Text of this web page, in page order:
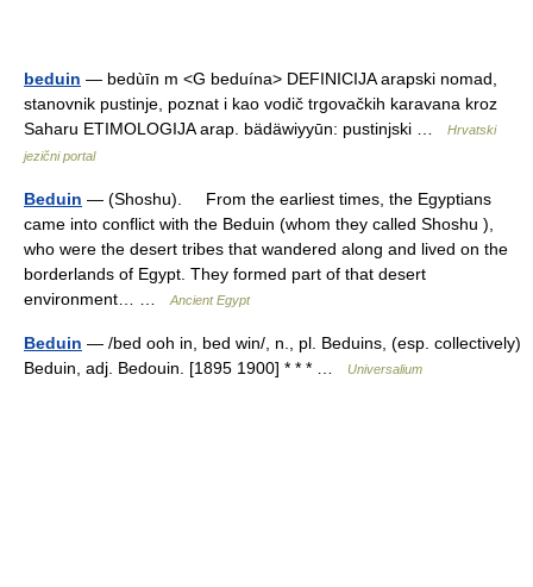
beduin — bedùīn m <G beduína> DEFINICIJA arapski nomad,
stanovnik pustinje, poznat i kao vodič trgovačkih karavana kroz
Saharu ETIMOLOGIJA arap. bädäwiyyūn: pustinjski …
Hrvatski
jezični portal
Beduin — (Shoshu). From the earliest times, the Egyptians
came into conflict with the Beduin (whom they called Shoshu ),
who were the desert tribes that wandered along and lived on the
borderlands of Egypt. They formed part of that desert
environment… …
Ancient Egypt
Beduin — /bed ooh in, bed win/, n., pl. Beduins, (esp. collectively)
Beduin, adj. Bedouin. [1895 1900] * * * …
Universalium